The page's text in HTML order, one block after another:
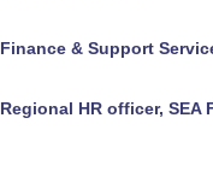
Finance & Support
Regional HR officer, SEA